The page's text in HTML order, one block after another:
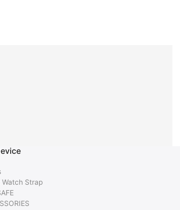
Watch Strap